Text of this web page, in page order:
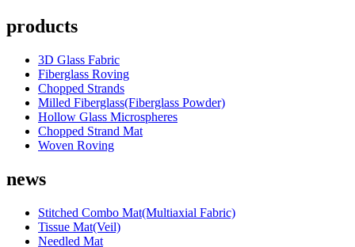
products
3D Glass Fabric
Fiberglass Roving
Chopped Strands
Milled Fiberglass(Fiberglass Powder)
Hollow Glass Microspheres
Chopped Strand Mat
Woven Roving
news
Stitched Combo Mat(Multiaxial Fabric)
Tissue Mat(Veil)
Needled Mat